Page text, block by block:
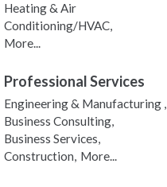
Heating & Air
Conditioning/HVAC,
More...
Professional Services
Engineering & Manufacturing ,
Business Consulting,
Business Services,
Construction, More...